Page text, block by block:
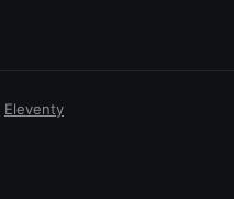
Eleventy